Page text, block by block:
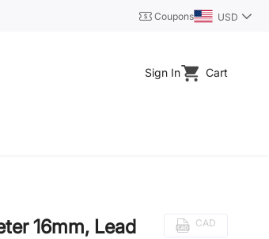
Coupons USD
Sign In Cart
16mm, Lead
CAD